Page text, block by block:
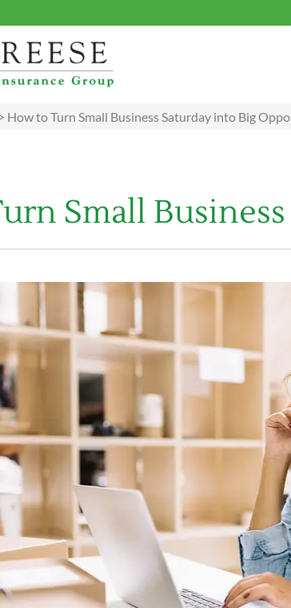
> How to Turn Small Business Saturday into Big
Small